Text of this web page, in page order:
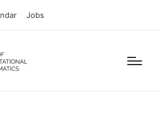
Jobs